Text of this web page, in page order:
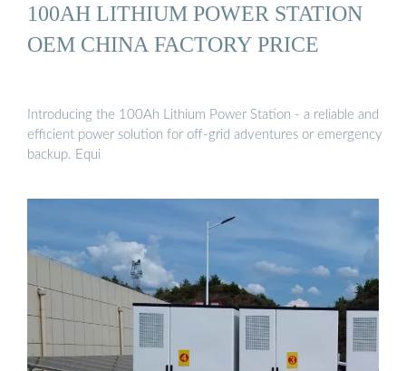
100AH LITHIUM POWER STATION
OEM CHINA FACTORY PRICE
Introducing the 100Ah Lithium Power Station - a reliable and
efficient power solution for off-grid adventures or emergency
backup. Equi